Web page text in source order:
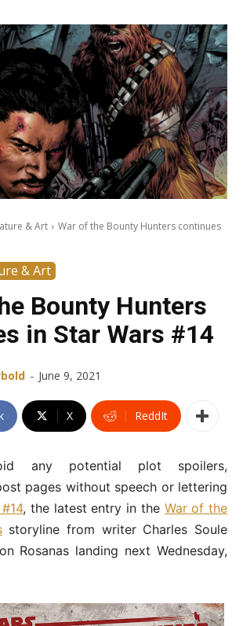
& Art
War of the Bounty Hunters continues
& Art
Bounty Hunters
in Star Wars #14
- June 9, 2021
X ReddIt
any potential plot spoilers,
pages without speech or lettering
, the latest entry in the War of the
storyline from writer Charles Soule
Rosanas landing next Wednesday,